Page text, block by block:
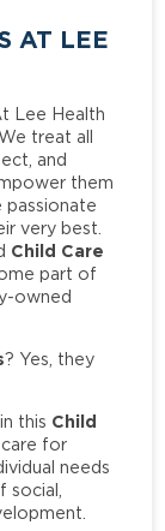
AT LEE
Lee Health
treat all
and
them
very best.
Child Care
part of
owned
? Yes, they
this Child
for
needs